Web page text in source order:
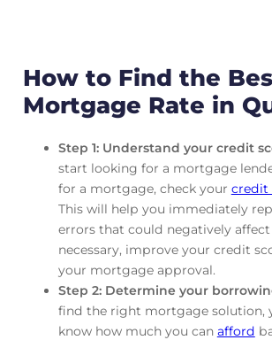
How to Find the
Mortgage Rate in
Step 1: Understand your credit
start looking for a mortgage
for a mortgage, check your credit
This will help you immediately
errors that could negatively affect
necessary, improve your credit
your mortgage approval.
Step 2: Determine your
find the right mortgage solution,
know how much you can afford